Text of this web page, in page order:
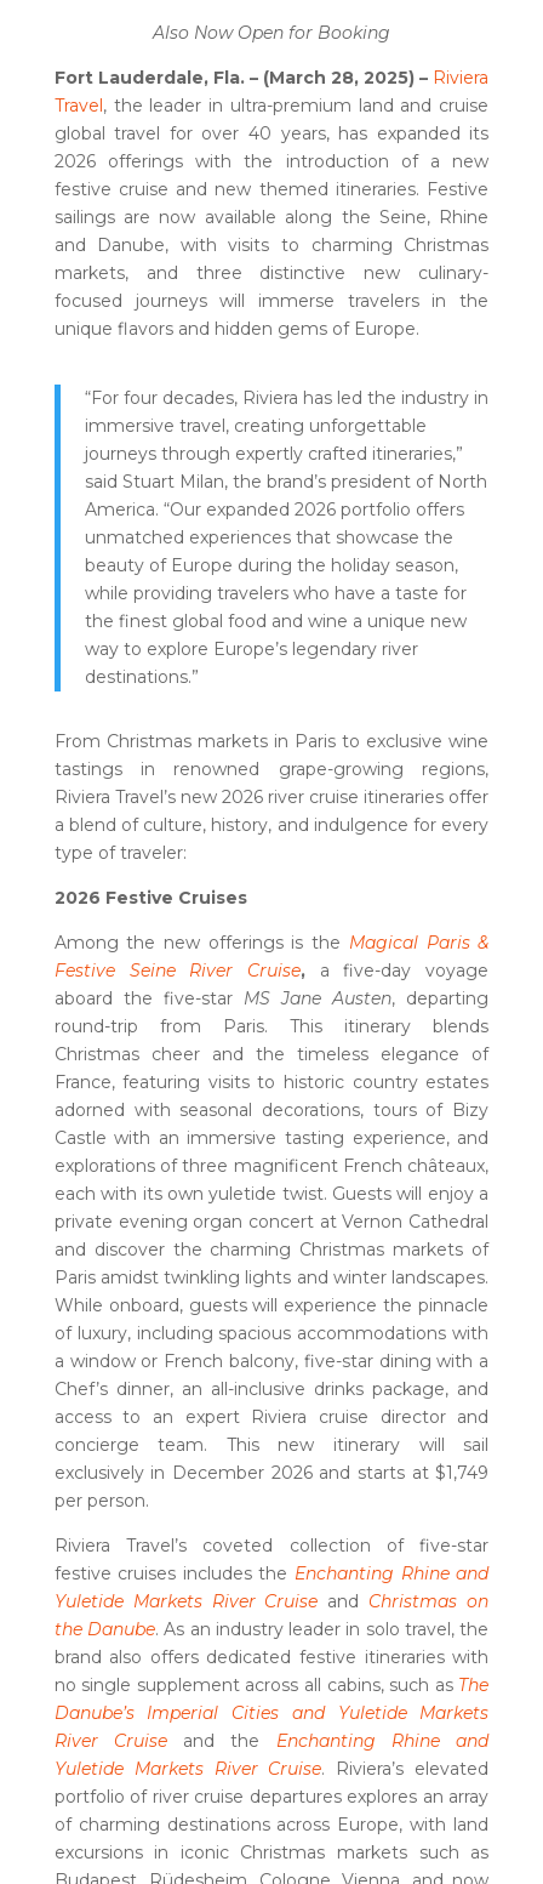
Also Now Open for Booking
Fort Lauderdale, Fla. – (March 28, 2025) – Riviera
Travel, the leader in ultra-premium land and cruise
global travel for over 40 years, has expanded its
2026 offerings with the introduction of a new
festive cruise and new themed itineraries. Festive
sailings are now available along the Seine, Rhine
and Danube, with visits to charming Christmas
markets, and three distinctive new culinary-
focused journeys will immerse travelers in the
unique flavors and hidden gems of Europe.
“For four decades, Riviera has led the industry in
immersive travel, creating unforgettable
journeys through expertly crafted itineraries,”
said Stuart Milan, the brand’s president of North
America. “Our expanded 2026 portfolio offers
unmatched experiences that showcase the
beauty of Europe during the holiday season,
while providing travelers who have a taste for
the finest global food and wine a unique new
way to explore Europe’s legendary river
destinations.”
From Christmas markets in Paris to exclusive wine
tastings in renowned grape-growing regions,
Riviera Travel’s new 2026 river cruise itineraries offer
a blend of culture, history, and indulgence for every
type of traveler:
2026 Festive Cruises
Among the new offerings is the Magical Paris &
Festive Seine River Cruise, a five-day voyage
aboard the five-star MS Jane Austen, departing
round-trip from Paris. This itinerary blends
Christmas cheer and the timeless elegance of
France, featuring visits to historic country estates
adorned with seasonal decorations, tours of Bizy
Castle with an immersive tasting experience, and
explorations of three magnificent French châteaux,
each with its own yuletide twist. Guests will enjoy a
private evening organ concert at Vernon Cathedral
and discover the charming Christmas markets of
Paris amidst twinkling lights and winter landscapes.
While onboard, guests will experience the pinnacle
of luxury, including spacious accommodations with
a window or French balcony, five-star dining with a
Chef’s dinner, an all-inclusive drinks package, and
access to an expert Riviera cruise director and
concierge team. This new itinerary will sail
exclusively in December 2026 and starts at $1,749
per person.
Riviera Travel’s coveted collection of five-star
festive cruises includes the Enchanting Rhine and
Yuletide Markets River Cruise and Christmas on
the Danube. As an industry leader in solo travel, the
brand also offers dedicated festive itineraries with
no single supplement across all cabins, such as The
Danube’s Imperial Cities and Yuletide Markets
River Cruise and the Enchanting Rhine and
Yuletide Markets River Cruise. Riviera’s elevated
portfolio of river cruise departures explores an array
of charming destinations across Europe, with land
excursions in iconic Christmas markets such as